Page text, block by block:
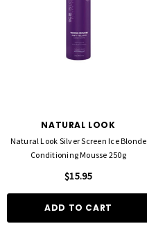
NATURAL LOOK
Natural Look Silver Screen Ice Blonde
Conditioning Mousse 250g
$15.95
ADD TO CART